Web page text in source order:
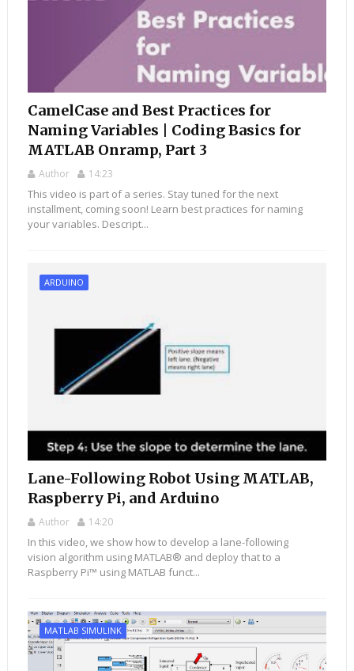
CamelCase and Best Practices for
Naming Variables | Coding Basics for
MATLAB Onramp, Part 3
Author 14:23
This video is part of a series. Stay tuned for the next
installment, coming soon! Learn best practices for naming
your variables. Descript...
ARDUINO
Lane-Following Robot Using MATLAB,
Raspberry Pi, and Arduino
Author 14:20
In this video, we show how to develop a lane-following
vision algorithm using MATLAB® and deploy that to a
Raspberry Pi™ using MATLAB funct...
MATLAB SIMULINK